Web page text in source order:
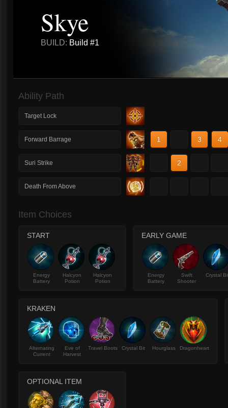
Skye
BUILD: Build #1
Ability Path
Target Lock
Forward Barrage 1 3 4
Suri Strike 2
Death From Above
Item Choices
START
Energy
Battery
Halcyon
Potion
Halcyon
Potion
EARLY GAME
Energy
Battery
Swift
Shooter
Crystal
KRAKEN
Alternating
Current
Eve of
Harvest
Travel Boots Crystal Bit Hourglass Dragonheart
OPTIONAL ITEM